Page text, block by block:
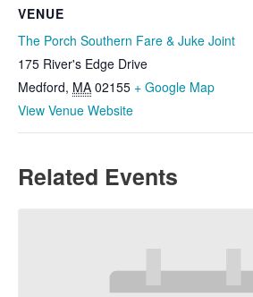
VENUE
The Porch Southern Fare & Juke Joint
175 River's Edge Drive
Medford, MA 02155 + Google Map
View Venue Website
Related Events